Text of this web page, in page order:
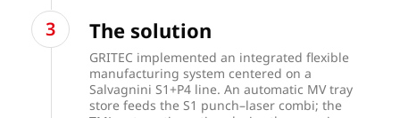
The solution
GRITEC implemented an integrated flexible
manufacturing system centered on a
Salvagnini S1+P4 line. An automatic MV tray
store feeds the S1 punch–laser combi; the